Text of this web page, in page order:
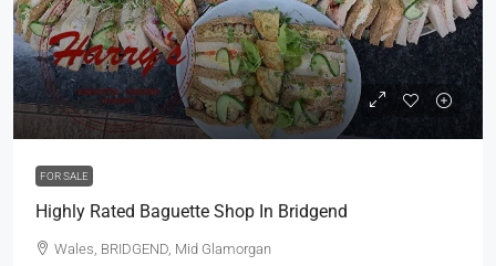
£99,995
FOR SALE
Highly Rated Baguette Shop In Bridgend
Wales, BRIDGEND, Mid Glamorgan